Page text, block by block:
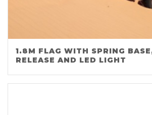
1.8M FLAG WITH SPRING
RELEASE AND LED LIGHT